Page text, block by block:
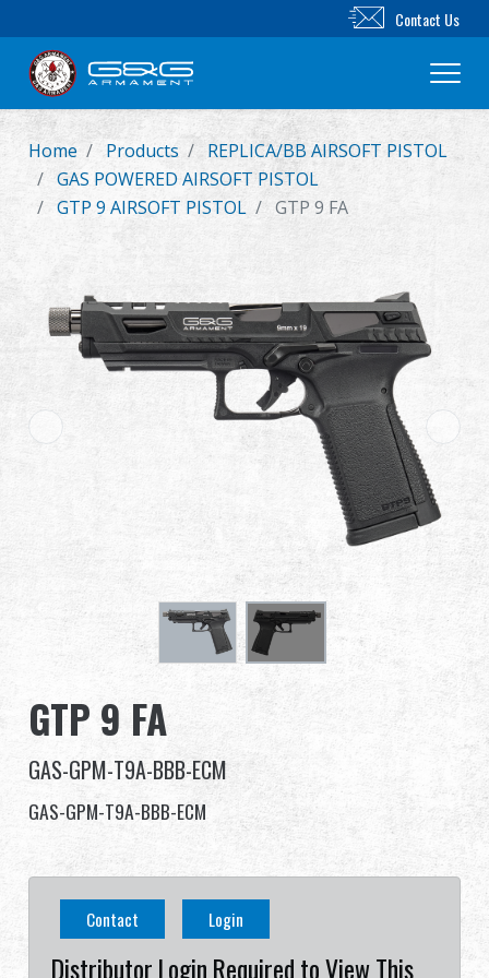
New Product
Airsoft Rifle
Parts & Accessories
Training System
About Us
Sign in
繁體中文 English (US)
Français
Contact Us
Home Products
REPLICA/BB AIRSOFT PISTOL
GAS POWERED AIRSOFT PISTOL
GTP 9 AIRSOFT PISTOL
GTP 9 FA
GTP 9 FA
GAS-GPM-T9A-BBB-ECM
GAS-GPM-T9A-BBB-ECM
Contact Login
Distributor Login Required to View This